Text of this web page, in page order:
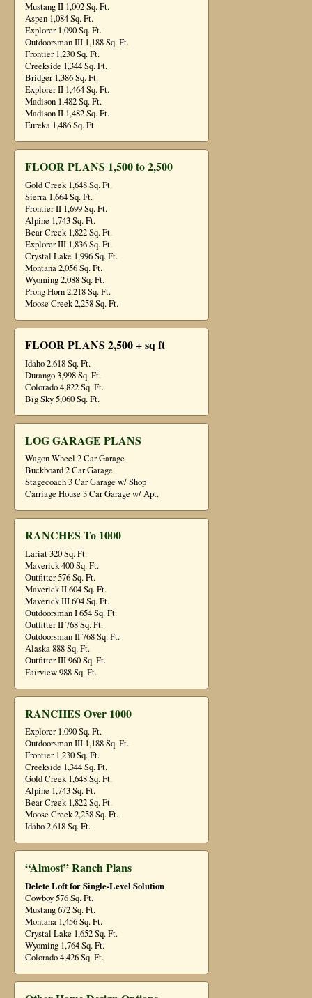
Mustang II 1,002 Sq. Ft.
Aspen 1,084 Sq. Ft.
Explorer 1,090 Sq. Ft.
Outdoorsman III 1,188 Sq. Ft.
Frontier 1,230 Sq. Ft.
Creekside 1,344 Sq. Ft.
Bridger 1,386 Sq. Ft.
Explorer II 1,464 Sq. Ft.
Madison 1,482 Sq. Ft.
Madison II 1,482 Sq. Ft.
Eureka 1,486 Sq. Ft.
FLOOR PLANS 1,500 to 2,500
Gold Creek 1,648 Sq. Ft.
Sierra 1,664 Sq. Ft.
Frontier II 1,699 Sq. Ft.
Alpine 1,743 Sq. Ft.
Bear Creek 1,822 Sq. Ft.
Explorer III 1,836 Sq. Ft.
Crystal Lake 1,996 Sq. Ft.
Montana 2,056 Sq. Ft.
Wyoming 2,088 Sq. Ft.
Prong Horn 2,218 Sq. Ft.
Moose Creek 2,258 Sq. Ft.
FLOOR PLANS 2,500 + sq ft
Idaho 2,618 Sq. Ft.
Durango 3,998 Sq. Ft.
Colorado 4,822 Sq. Ft.
Big Sky 5,060 Sq. Ft.
LOG GARAGE PLANS
Wagon Wheel 2 Car Garage
Buckboard 2 Car Garage
Stagecoach 3 Car Garage w/ Shop
Carriage House 3 Car Garage w/ Apt.
RANCHES To 1000
Lariat 320 Sq. Ft.
Maverick 400 Sq. Ft.
Outfitter 576 Sq. Ft.
Maverick II 604 Sq. Ft.
Maverick III 604 Sq. Ft.
Outdoorsman I 654 Sq. Ft.
Outfitter II 768 Sq. Ft.
Outdoorsman II 768 Sq. Ft.
Alaska 888 Sq. Ft.
Outfitter III 960 Sq. Ft.
Fairview 988 Sq. Ft.
RANCHES Over 1000
Explorer 1,090 Sq. Ft.
Outdoorsman III 1,188 Sq. Ft.
Frontier 1,230 Sq. Ft.
Creekside 1,344 Sq. Ft.
Gold Creek 1,648 Sq. Ft.
Alpine 1,743 Sq. Ft.
Bear Creek 1,822 Sq. Ft.
Moose Creek 2,258 Sq. Ft.
Idaho 2,618 Sq. Ft.
“Almost” Ranch Plans
Delete Loft for Single-Level Solution
Cowboy 576 Sq. Ft.
Mustang 672 Sq. Ft.
Montana 1,456 Sq. Ft.
Crystal Lake 1,652 Sq. Ft.
Wyoming 1,764 Sq. Ft.
Colorado 4,426 Sq. Ft.